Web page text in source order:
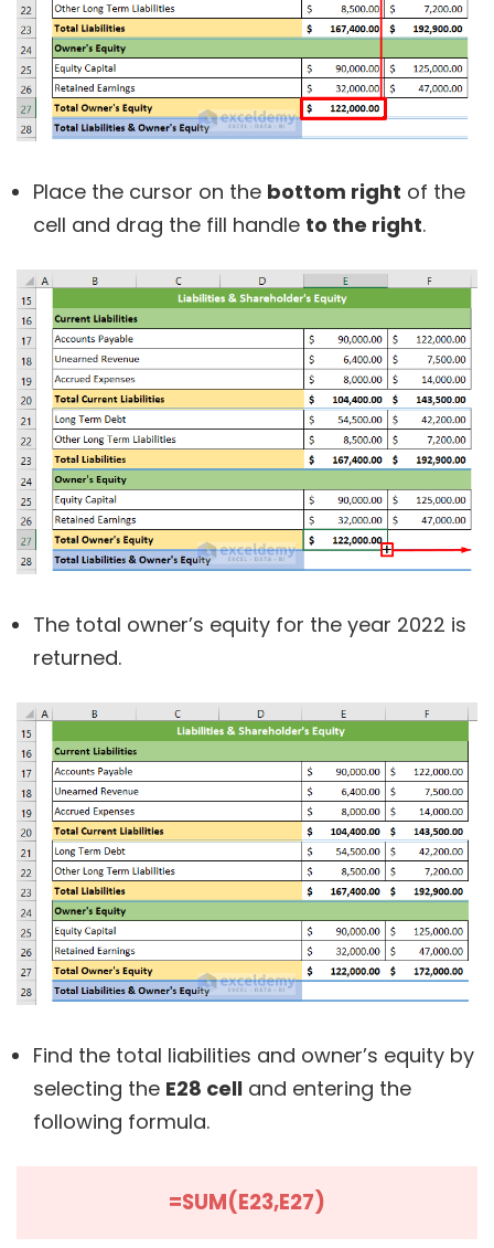
Place the cursor on the bottom right of the
cell and drag the fill handle to the right.
The total owner’s equity for the year 2022 is
returned.
Find the total liabilities and owner’s equity by
selecting the E28 cell and entering the
following formula.
=SUM(E23,E27)